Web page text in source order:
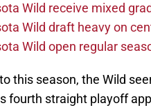
Wild receive mixed
Wild draft heavy on
Wild open regular
this season, the Wild
fourth straight playoff